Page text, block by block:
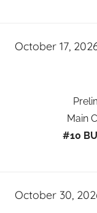
October 17,
Main
#10
October 30,